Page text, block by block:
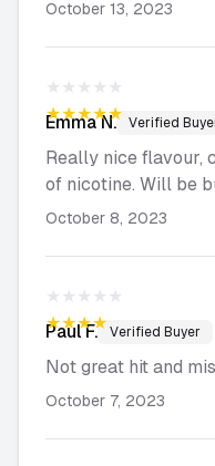
October 13, 2023
★★★★★
★★★★★
EmmaN. Verified
Really nice flavour,
of nicotine. Will be
October 8, 2023
★★★★★
★★★★★
PaulF. Verified Buyer
Not great hit and
October 7, 2023